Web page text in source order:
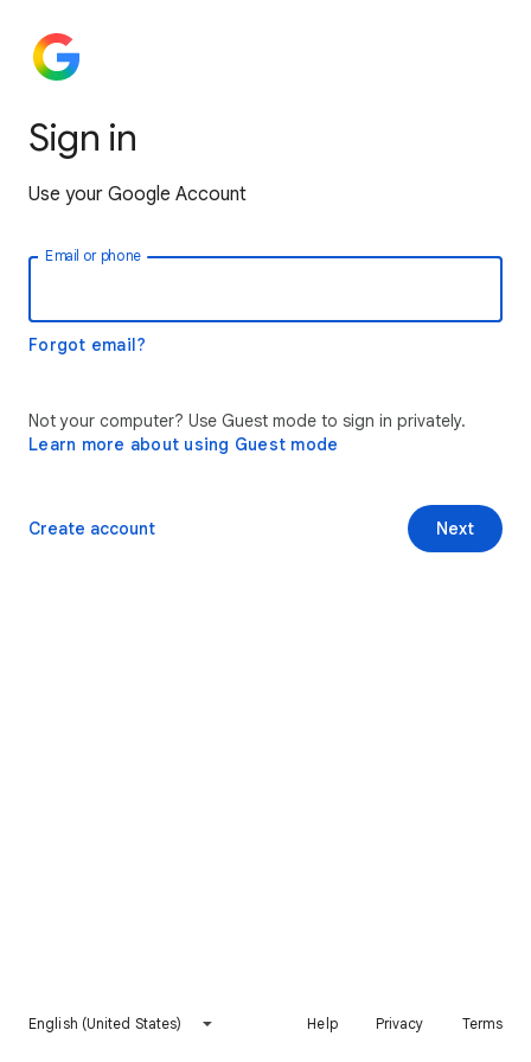
Sign in
Use your Google Account
Email or phone
Forgot email?
Not your computer? Use Guest mode to sign in privately.
Learn more about using Guest mode
Next
Create account
English (United States) Help Privacy Terms